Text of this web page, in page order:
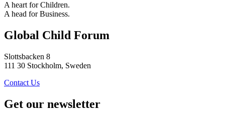
A heart for Children.
A head for Business.
Global Child Forum
Slottsbacken 8
111 30 Stockholm, Sweden
Contact Us
Get our newsletter